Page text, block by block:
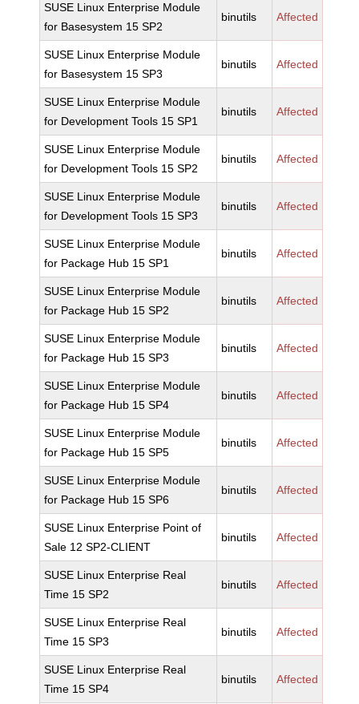
SUSE Linux Enterprise Module
for Basesystem 15 SP2
binutils Affected
SUSE Linux Enterprise Module
for Basesystem 15 SP3
binutils Affected
SUSE Linux Enterprise Module
for Development Tools 15 SP1
binutils Affected
SUSE Linux Enterprise Module
for Development Tools 15 SP2
binutils Affected
SUSE Linux Enterprise Module
for Development Tools 15 SP3
binutils Affected
SUSE Linux Enterprise Module
for Package Hub 15 SP1
binutils Affected
SUSE Linux Enterprise Module
for Package Hub 15 SP2
binutils Affected
SUSE Linux Enterprise Module
for Package Hub 15 SP3
binutils Affected
SUSE Linux Enterprise Module
for Package Hub 15 SP4
binutils Affected
SUSE Linux Enterprise Module
for Package Hub 15 SP5
binutils Affected
SUSE Linux Enterprise Module
for Package Hub 15 SP6
binutils Affected
SUSE Linux Enterprise Point of
Sale 12 SP2-CLIENT
binutils Affected
SUSE Linux Enterprise Real
Time 15 SP2
binutils Affected
SUSE Linux Enterprise Real
Time 15 SP3
binutils Affected
SUSE Linux Enterprise Real
Time 15 SP4
binutils Affected